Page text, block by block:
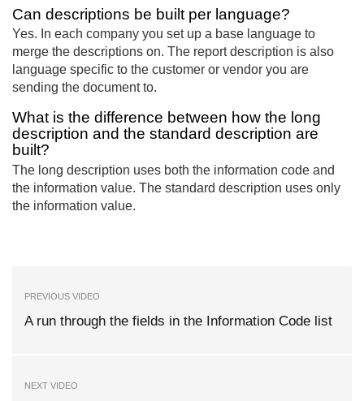
Can descriptions be built per language?
Yes. In each company you set up a base language to
merge the descriptions on. The report description is also
language specific to the customer or vendor you are
sending the document to.
What is the difference between how the long
description and the standard description are
built?
The long description uses both the information code and
the information value. The standard description uses only
the information value.
PREVIOUS VIDEO
A run through the fields in the Information Code list
NEXT VIDEO